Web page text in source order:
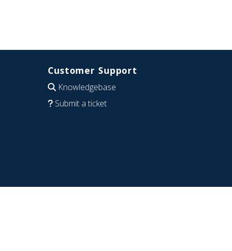
Customer Support
Knowledgebase
Submit a ticket